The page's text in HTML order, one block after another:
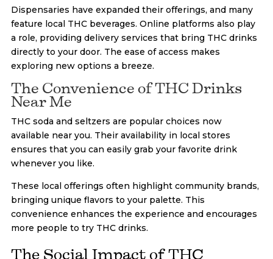
Dispensaries have expanded their offerings, and many
feature local THC beverages. Online platforms also play
a role, providing delivery services that bring THC drinks
directly to your door. The ease of access makes
exploring new options a breeze.
The Convenience of THC Drinks
Near Me
THC soda and seltzers are popular choices now
available near you. Their availability in local stores
ensures that you can easily grab your favorite drink
whenever you like.
These local offerings often highlight community brands,
bringing unique flavors to your palette. This
convenience enhances the experience and encourages
more people to try THC drinks.
The Social Impact of THC